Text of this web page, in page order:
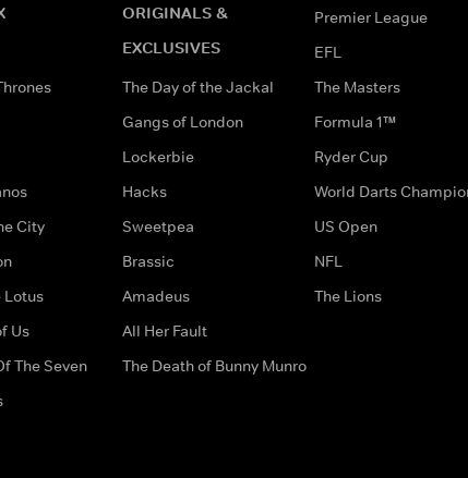
City
Lotus
Us
The Seven
ORIGINALS &
EXCLUSIVES
The Day of the Jackal
Gangs of London
Lockerbie
Hacks
Sweetpea
Brassic
Amadeus
All Her Fault
The Death of Bunny Munro
Premier League
EFL
The Masters
Formula 1™
Ryder Cup
World Darts
US Open
NFL
The Lions